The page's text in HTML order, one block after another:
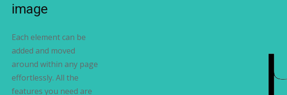
image
Each element can be
added and moved
around within any page
effortlessly. All the
features you need are